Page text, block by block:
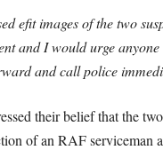
efit images of the two
and I would urge
and call police
their belief that the
of an RAF serviceman